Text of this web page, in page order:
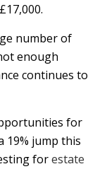
number of
enough
continues to
for
19% jump this
forestate